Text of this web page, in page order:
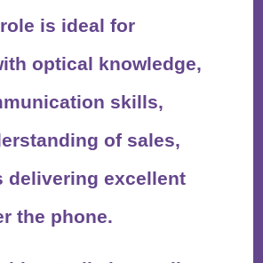
is ideal for
optical knowledge,
skills,
of sales,
delivering excellent
the phone.